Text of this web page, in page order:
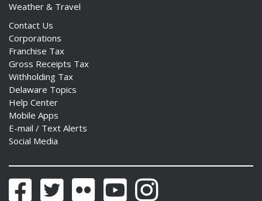
Weather & Travel
Contact Us
Corporations
Franchise Tax
Gross Receipts Tax
Withholding Tax
Delaware Topics
Help Center
Mobile Apps
E-mail / Text Alerts
Social Media
FacebookTwitter Flickr YouTubeInstagram